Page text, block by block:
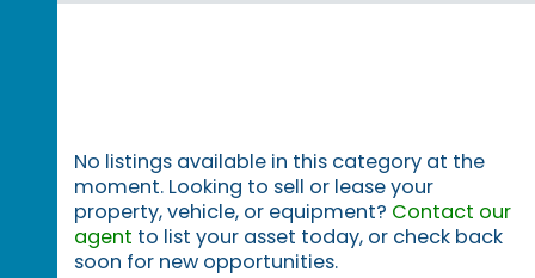
No listings available in this category at the
moment. Looking to sell or lease your
property, vehicle, or equipment? Contact our
agent to list your asset today, or check back
soon for new opportunities.